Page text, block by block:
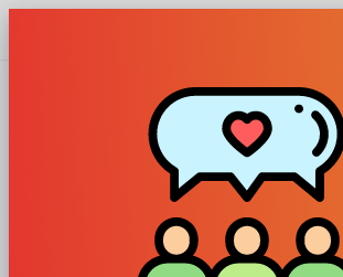
24
and